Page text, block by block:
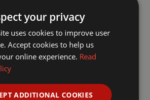
purchased thes paints
Models . Very
staff . And quick delivery
model shop could do
like them in Aberdeen
your privacy
uses cookies to improve user
Accept cookies to help us
online experience. Read
ADDITIONAL COOKIES